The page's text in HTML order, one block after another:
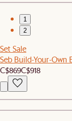
1
2
Set Sale
Seb Build-Your-Own
C$869C$918